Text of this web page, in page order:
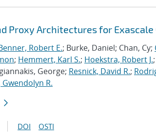
Proxy Architectures for
Robert E.; Burke, Daniel; Chan, Cy;
; Hemmert, Karl S.; Hoekstra, Robert J.
George; Resnick, David R.;
R.
DOI OSTI